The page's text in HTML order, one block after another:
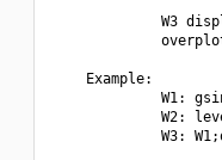
W3
    Example:
W1:
W2:
W3: